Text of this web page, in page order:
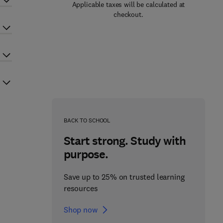
Applicable taxes will be calculated at
checkout.
BACK TO SCHOOL
Start strong. Study with
purpose.
Save up to 25% on trusted learning
resources
Shop now